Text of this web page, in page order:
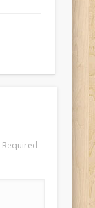
Required